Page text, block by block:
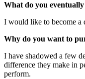
What do you
I would like to become a
Why do you want to
I have shadowed a few
difference they make in
perform.